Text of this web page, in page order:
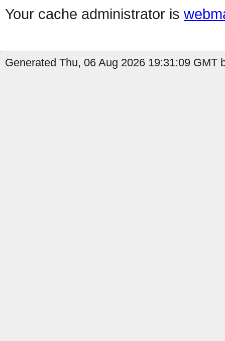
Your cache administrator is
Generated Thu, 06 Aug 2026 19:31:09